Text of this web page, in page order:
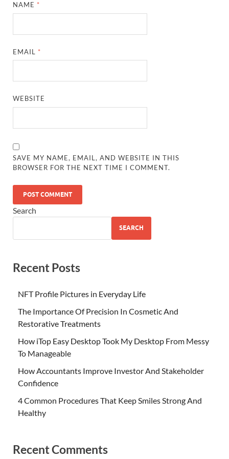
NAME *
EMAIL *
WEBSITE
SAVE MY NAME, EMAIL, AND WEBSITE IN THIS
BROWSER FOR THE NEXT TIME I COMMENT.
Search
SEARCH
Recent Posts
NFT Profile Pictures in Everyday Life
The Importance Of Precision In Cosmetic And
Restorative Treatments
How iTop Easy Desktop Took My Desktop From Messy
To Manageable
How Accountants Improve Investor And Stakeholder
Confidence
4 Common Procedures That Keep Smiles Strong And
Healthy
Recent Comments